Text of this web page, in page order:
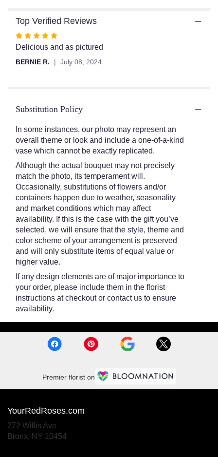
Top Verified Reviews
Rated
5
Delicious and as pictured
BERNIE R. July 08, 2024
Substitution Policy
In some instances, our photo may represent an
overall theme or look and include a one-of-a-kind
vase which cannot be exactly replicated.
Although the actual bouquet may not precisely
match the photo, its temperament will.
Occasionally, substitutions of flowers and/or
containers happen due to weather, seasonality
and market conditions which may affect
availability. If this is the case with the gift you’ve
selected, we will ensure that the style, theme and
color scheme of your arrangement is preserved
and will only substitute items of equal value or
higher value.
If any design elements are of major importance to
your order, please include them in the florist
instructions at checkout or contact us to ensure
availability.
Premier florist on
YourRedRoses.com
272 Willis Ave
Bronx, NY 10454